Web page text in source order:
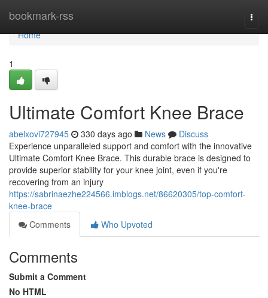
bookmark-rss
Home
Home
1
Ultimate Comfort Knee Brace
abelxovi727945 330 days ago News
Discuss
Experience unparalleled support and comfort with the innovative
Ultimate Comfort Knee Brace. This durable brace is designed to
provide superior stability for your knee joint, even if you're
recovering from an injury
https://sabrinaezhe224566.imblogs.net/86620305/top-comfort-
knee-brace
Comments
Who Upvoted
Comments
Submit a Comment
No HTML